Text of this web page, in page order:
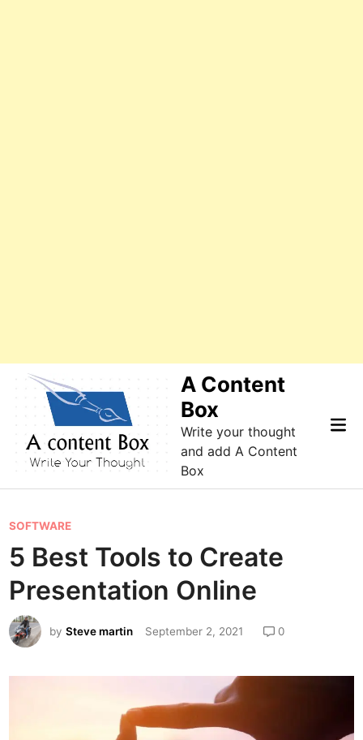
A Content
Box
Write your thought
and add A Content
Box
P
o
s
e
d
SOFTWARE
5 Best Tools to Create
Presentation Online
bySteve martin September 2, 2021 0